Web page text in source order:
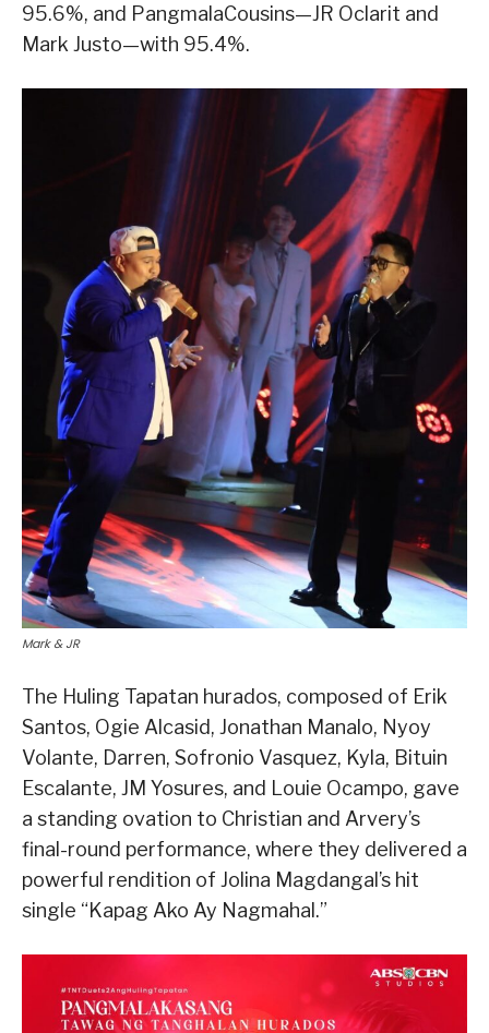
95.6%, and PangmalaCousins—JR Oclarit and
Mark Justo—with 95.4%.
Mark & JR
The Huling Tapatan hurados, composed of Erik
Santos, Ogie Alcasid, Jonathan Manalo, Nyoy
Volante, Darren, Sofronio Vasquez, Kyla, Bituin
Escalante, JM Yosures, and Louie Ocampo, gave
a standing ovation to Christian and Arvery’s
final-round performance, where they delivered a
powerful rendition of Jolina Magdangal’s hit
single “Kapag Ako Ay Nagmahal.”